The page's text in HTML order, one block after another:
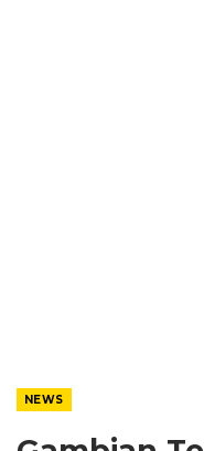
NEWS